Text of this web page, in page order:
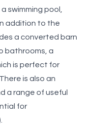
swimming pool,
addition to the
a converted barn
bathrooms, a
is perfect for
is also an
a range of useful
for